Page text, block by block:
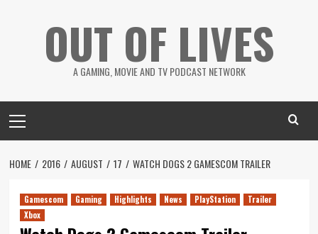
OUT OF LIVES
A GAMING, MOVIE AND TV PODCAST NETWORK
Menu
HOME 2016 AUGUST 17 WATCH DOGS 2 GAMESCOM TRAILER
Gamescom Gaming Highlights News PlayStation
Trailer
Xbox